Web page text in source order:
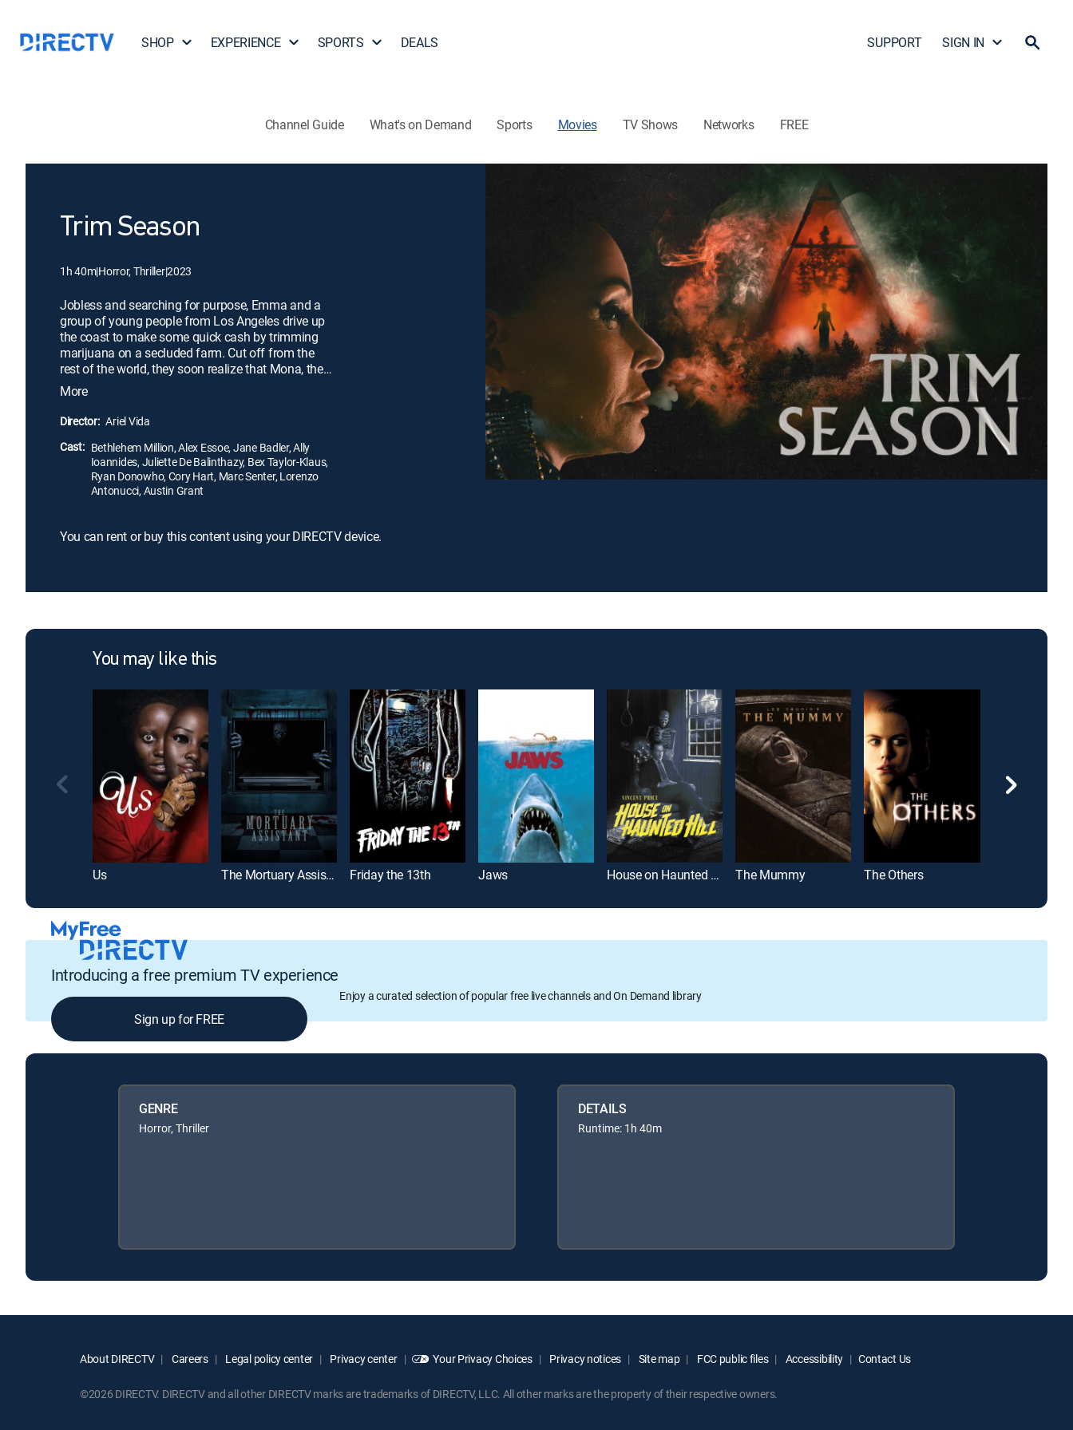
SHOP EXPERIENCE SPORTS DEALS SUPPORT SIGN IN
Channel Guide What's on Demand Sports Movies TV Shows Networks FREE
Trim Season
1h 40m|Horror, Thriller|2023
Jobless and searching for purpose, Emma and a
group of young people from Los Angeles drive up
the coast to make some quick cash by trimming
marijuana on a secluded farm. Cut off from the
rest of the world, they soon realize that Mona, the
owner of the estate, is harboring secrets darker
than any of them could have ever imagined.
More
Director: Ariel Vida
Cast: Bethlehem Million, Alex Essoe, Jane Badler, Ally
Ioannides, Juliette De Balinthazy, Bex Taylor-Klaus,
Ryan Donowho, Cory Hart, Marc Senter, Lorenzo
Antonucci, Austin Grant
You can rent or buy this content using your DIRECTV device.
You may like this
Us The Mortuary Assistant Friday the 13th Jaws House on Haunted Hill The Mummy The Others
Introducing a free premium TV experience
Enjoy a curated selection of popular free live channels and On Demand library
Sign up for FREE
GENRE
Horror, Thriller
DETAILS
Runtime: 1h 40m
About DIRECTV Careers Legal policy center Privacy center Your Privacy Choices Privacy notices Site map FCC public files Accessibility Contact Us
©2026 DIRECTV. DIRECTV and all other DIRECTV marks are trademarks of DIRECTV, LLC. All other marks are the property of their respective owners.